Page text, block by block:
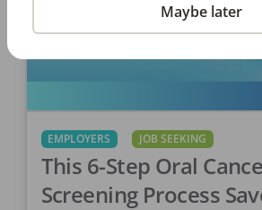
EMPLOYERS JOB SEEKING
This 6-Step Oral
Screening Process
Maybe later